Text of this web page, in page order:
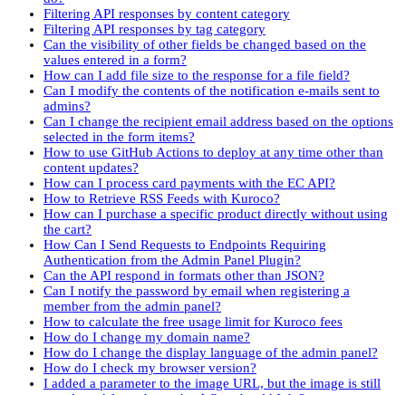
Filtering API responses by content category
Filtering API responses by tag category
Can the visibility of other fields be changed based on the
values entered in a form?
How can I add file size to the response for a file field?
Can I modify the contents of the notification e-mails sent to
admins?
Can I change the recipient email address based on the options
selected in the form items?
How to use GitHub Actions to deploy at any time other than
content updates?
How can I process card payments with the EC API?
How to Retrieve RSS Feeds with Kuroco?
How can I purchase a specific product directly without using
the cart?
How Can I Send Requests to Endpoints Requiring
Authentication from the Admin Panel Plugin?
Can the API respond in formats other than JSON?
Can I notify the password by email when registering a
member from the admin panel?
How to calculate the free usage limit for Kuroco fees
How do I change my domain name?
How do I change the display language of the admin panel?
How do I check my browser version?
I added a parameter to the image URL, but the image is still